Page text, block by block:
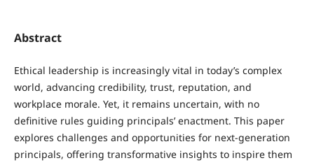
Abstract
Ethical leadership is increasingly vital in today’s complex
world, advancing credibility, trust, reputation, and
workplace morale. Yet, it remains uncertain, with no
definitive rules guiding principals’ enactment. This paper
explores challenges and opportunities for next-generation
principals, offering transformative insights to inspire them